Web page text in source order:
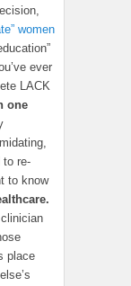
women
ever
LACK
one
to re-
to know
place